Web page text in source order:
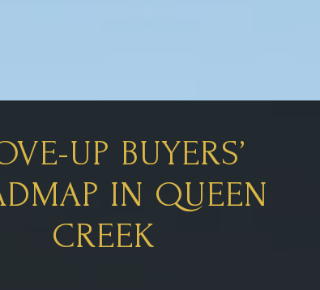
UP BUYERS’
IN QUEEN
CREEK